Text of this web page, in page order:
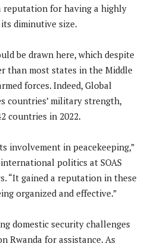
reputation for having a highly
diminutive size.
be drawn here, which despite
than most states in the Middle
forces. Indeed, Global
countries’ military strength,
countries in 2022.
involvement in peacekeeping,”
politics at SOAS
“It gained a reputation in these
organized and effective.”
domestic security challenges
Rwanda for assistance. As